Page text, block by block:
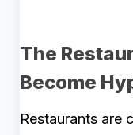
The
Become
Restaurants are